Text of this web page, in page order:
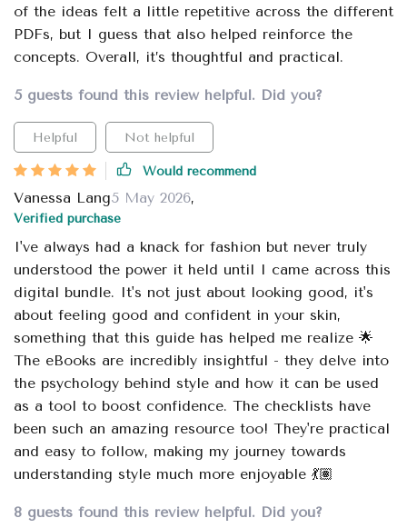
of the ideas felt a little repetitive across the different
PDFs, but I guess that also helped reinforce the
concepts. Overall, it’s thoughtful and practical.
5 guests found this review helpful. Did you?
Helpful Not helpful
Would recommend
Vanessa Lang5 May 2026,
Verified purchase
I've always had a knack for fashion but never truly
understood the power it held until I came across this
digital bundle. It's not just about looking good, it's
about feeling good and confident in your skin,
something that this guide has helped me realize 🌟
The eBooks are incredibly insightful - they delve into
the psychology behind style and how it can be used
as a tool to boost confidence. The checklists have
been such an amazing resource too! They're practical
and easy to follow, making my journey towards
understanding style much more enjoyable 💃🏽
8 guests found this review helpful. Did you?